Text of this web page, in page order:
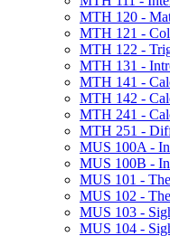
MTH 120 -​
MTH 121 -​
MTH 122 -​
MTH 131 -​
MTH 141 -​
MTH 142 -​
MTH 241 -​
MTH 251 -​
MUS 100A -​
MUS 100B -​
MUS 101 -​
MUS 102 -​
MUS 103 -​
MUS 104 -​